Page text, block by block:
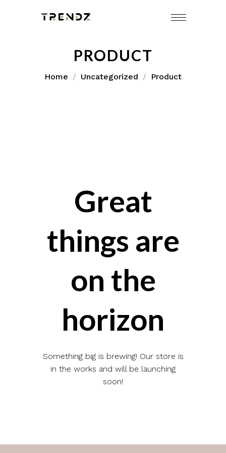
PRODUCT
Home Uncategorized Product
Great
things are
on the
horizon
Something big is brewing! Our store is
in the works and will be launching
soon!